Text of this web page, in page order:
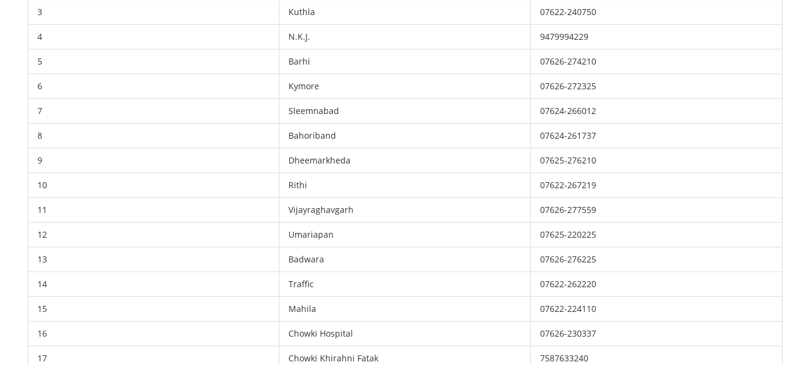
3 Kuthla 07622-240750
4 N.K.J. 9479994229
5 Barhi 07626-274210
6 Kymore 07626-272325
7 Sleemnabad 07624-266012
8 Bahoriband 07624-261737
9 Dheemarkheda 07625-276210
10 Rithi 07622-267219
11 Vijayraghavgarh 07626-277559
12 Umariapan 07625-220225
13 Badwara 07626-276225
14 Traffic 07622-262220
15 Mahila 07622-224110
16 Chowki Hospital 07626-230337
17 Chowki Khirahni Fatak 7587633240